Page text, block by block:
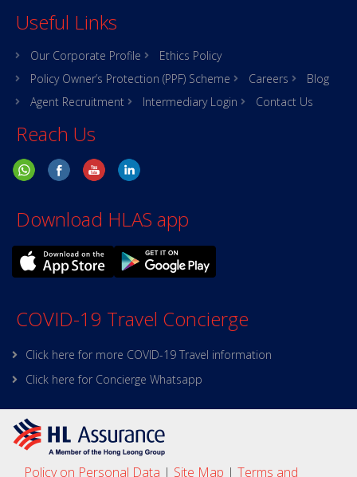
Useful Links
Our Corporate Profile
Ethics Policy
Policy Owner’s Protection (PPF) Scheme
Careers
Blog
Agent Recruitment
Intermediary Login Contact Us
Reach Us
Download HLAS app
COVID-19 Travel Concierge
Click here for more COVID-19 Travel information
Click here for Concierge Whatsapp
Policy on Personal Data | Site Map | Terms and